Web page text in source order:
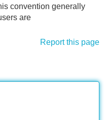
convention generally
are
Report this page